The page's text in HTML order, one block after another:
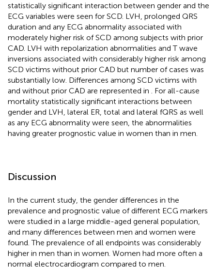
statistically significant interaction between gender and the
ECG variables were seen for SCD. LVH, prolonged QRS
duration and any ECG abnormality associated with
moderately higher risk of SCD among subjects with prior
CAD. LVH with repolarization abnormalities and T wave
inversions associated with considerably higher risk among
SCD victims without prior CAD but number of cases was
substantially low. Differences among SCD victims with
and without prior CAD are represented in
. For all-cause
mortality statistically significant interactions between
gender and LVH, lateral ER, total and lateral fQRS as well
as any ECG abnormality were seen, the abnormalities
having greater prognostic value in women than in men.
Discussion
In the current study, the gender differences in the
prevalence and prognostic value of different ECG markers
were studied in a large middle-aged general population,
and many differences between men and women were
found. The prevalence of all endpoints was considerably
higher in men than in women. Women had more often a
normal electrocardiogram compared to men.